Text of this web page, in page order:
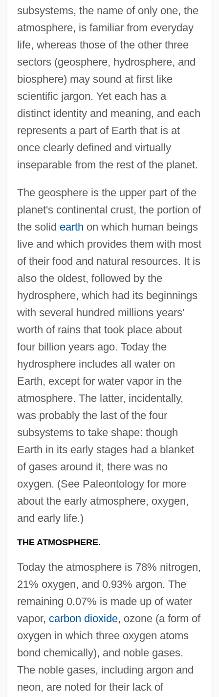
subsystems, the name of only one, the
atmosphere, is familiar from everyday
life, whereas those of the other three
sectors (geosphere, hydrosphere, and
biosphere) may sound at first like
scientific jargon. Yet each has a
distinct identity and meaning, and each
represents a part of Earth that is at
once clearly defined and virtually
inseparable from the rest of the planet.
The geosphere is the upper part of the
planet's continental crust, the portion of
the solid earth on which human beings
live and which provides them with most
of their food and natural resources. It is
also the oldest, followed by the
hydrosphere, which had its beginnings
with several hundred millions years'
worth of rains that took place about
four billion years ago. Today the
hydrosphere includes all water on
Earth, except for water vapor in the
atmosphere. The latter, incidentally,
was probably the last of the four
subsystems to take shape: though
Earth in its early stages had a blanket
of gases around it, there was no
oxygen. (See Paleontology for more
about the early atmosphere, oxygen,
and early life.)
THE ATMOSPHERE.
Today the atmosphere is 78% nitrogen,
21% oxygen, and 0.93% argon. The
remaining 0.07% is made up of water
vapor, carbon dioxide, ozone (a form of
oxygen in which three oxygen atoms
bond chemically), and noble gases.
The noble gases, including argon and
neon, are noted for their lack of